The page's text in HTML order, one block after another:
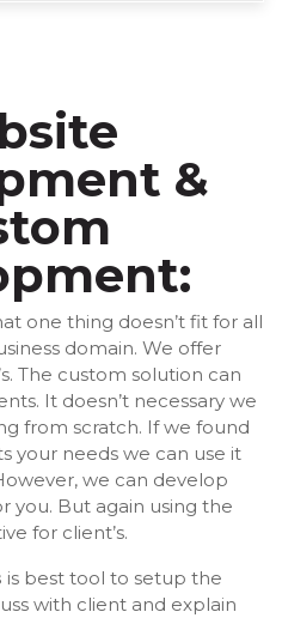
&
one thing doesn’t fit for all
domain. We offer
The custom solution can
It doesn’t necessary we
from scratch. If we found
your needs we can use it
we can develop
you. But again using the
for client’s.
is best tool to setup the
with client and explain